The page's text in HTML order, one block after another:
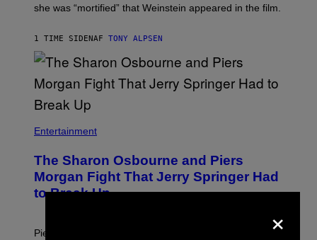
she was “mortified” that Weinstein appeared in the film.
1 TIME SIDENAF TONY ALPSEN
Entertainment
The Sharon Osbourne and Piers
Morgan Fight That Jerry Springer Had
to Break Up
Piers Morgan says Sharon Osbourne choked and
×